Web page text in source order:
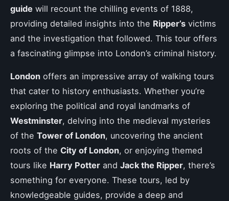
guide will recount the chilling events of 1888,
providing detailed insights into the Ripper’s victims
and the investigation that followed. This tour offers
a fascinating glimpse into London’s criminal history.
London offers an impressive array of walking tours
that cater to history enthusiasts. Whether you’re
exploring the political and royal landmarks of
Westminster, delving into the medieval mysteries
of the Tower of London, uncovering the ancient
roots of the City of London, or enjoying themed
tours like Harry Potter and Jack the Ripper, there’s
something for everyone. These tours, led by
knowledgeable guides, provide a deep and